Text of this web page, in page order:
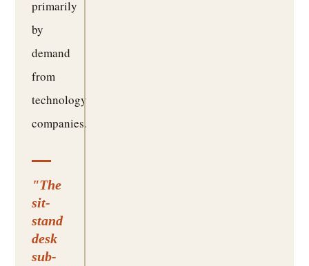
primarily
by
demand
from
technology
companies.
"The
sit-
stand
desk
sub-